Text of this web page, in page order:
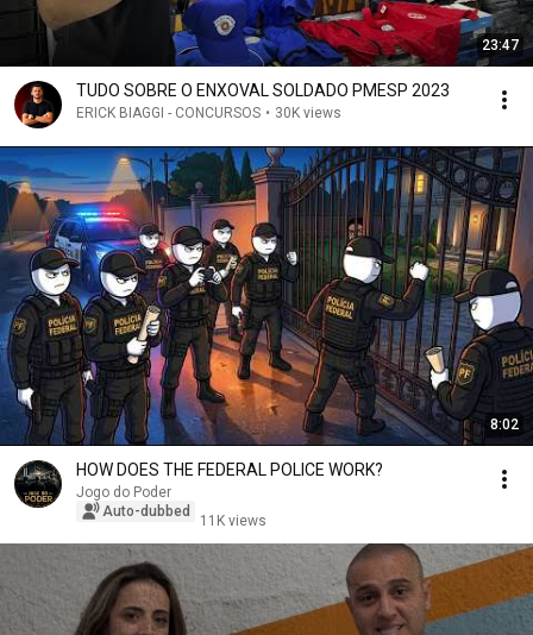
23:47
TUDO SOBRE O ENXOVAL SOLDADO PMESP 2023
ERICK BIAGGI - CONCURSOS • 30K views
8:02
HOW DOES THE FEDERAL POLICE WORK?
Jogo do Poder
Auto-dubbed
11K views